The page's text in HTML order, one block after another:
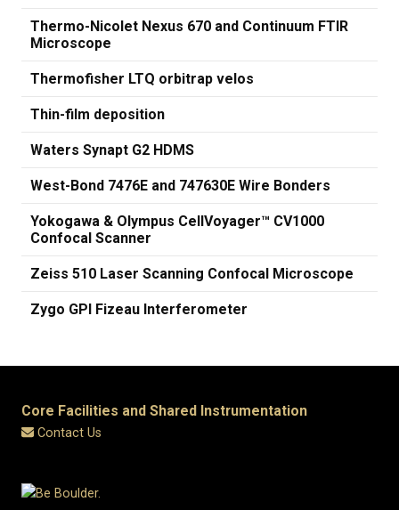
Thermo-Nicolet Nexus 670 and Continuum FTIR
Microscope
Thermofisher LTQ orbitrap velos
Thin-film deposition
Waters Synapt G2 HDMS
West-Bond 7476E and 747630E Wire Bonders
Yokogawa & Olympus CellVoyager™ CV1000
Confocal Scanner
Zeiss 510 Laser Scanning Confocal Microscope
Zygo GPI Fizeau Interferometer
Core Facilities and Shared Instrumentation
Contact Us